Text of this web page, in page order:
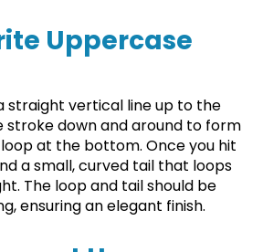
Uppercase
straight vertical line up to the
stroke down and around to form
at the bottom. Once you hit
a small, curved tail that loops
The loop and tail should be
ensuring an elegant finish.